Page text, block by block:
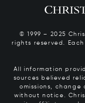
© 1999 – 2025
rights reserved.
All information
sources believed
omissions,
without notice.